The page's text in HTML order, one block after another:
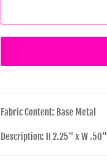
Fabric Content: Base Metal
Description: H 2.25" x W .50"